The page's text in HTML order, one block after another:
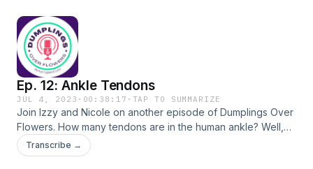
Ep. 12: Ankle Tendons
JUL 4, 2023 · 00:38:17 · TAP TO SUMMARIZE
Join Izzy and Nicole on another episode of Dumplings Over
Flowers. How many tendons are in the human ankle? Well,
we know there are at least 4....
Transcribe →